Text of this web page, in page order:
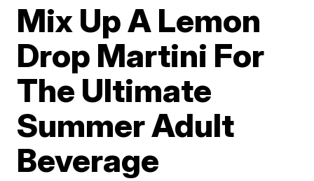
Mix Up A Lemon
Drop Martini For
The Ultimate
Summer Adult
Beverage